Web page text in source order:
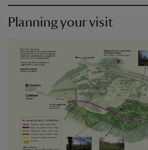
Planning your visit